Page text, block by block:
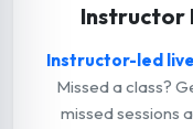
Instructor
Instructor-led
Missed a class?
missed sessions